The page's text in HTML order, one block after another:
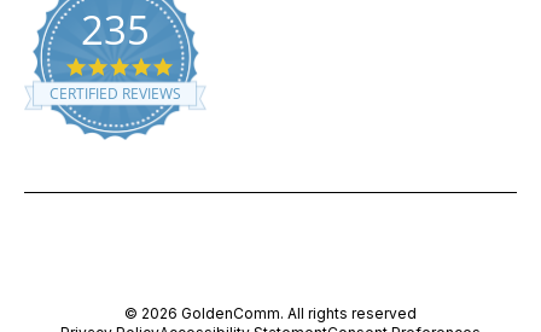
235
5.0 star rating
CERTIFIED REVIEWS
© 2026 GoldenComm. All rights reserved